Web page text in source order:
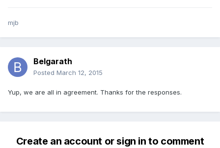
mjb
Belgarath
Posted March 12, 2015
Yup, we are all in agreement. Thanks for the responses.
Create an account or sign in to comment